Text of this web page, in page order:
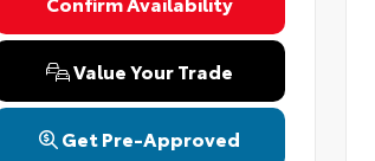
Value Your Trade
Get Pre-Approved